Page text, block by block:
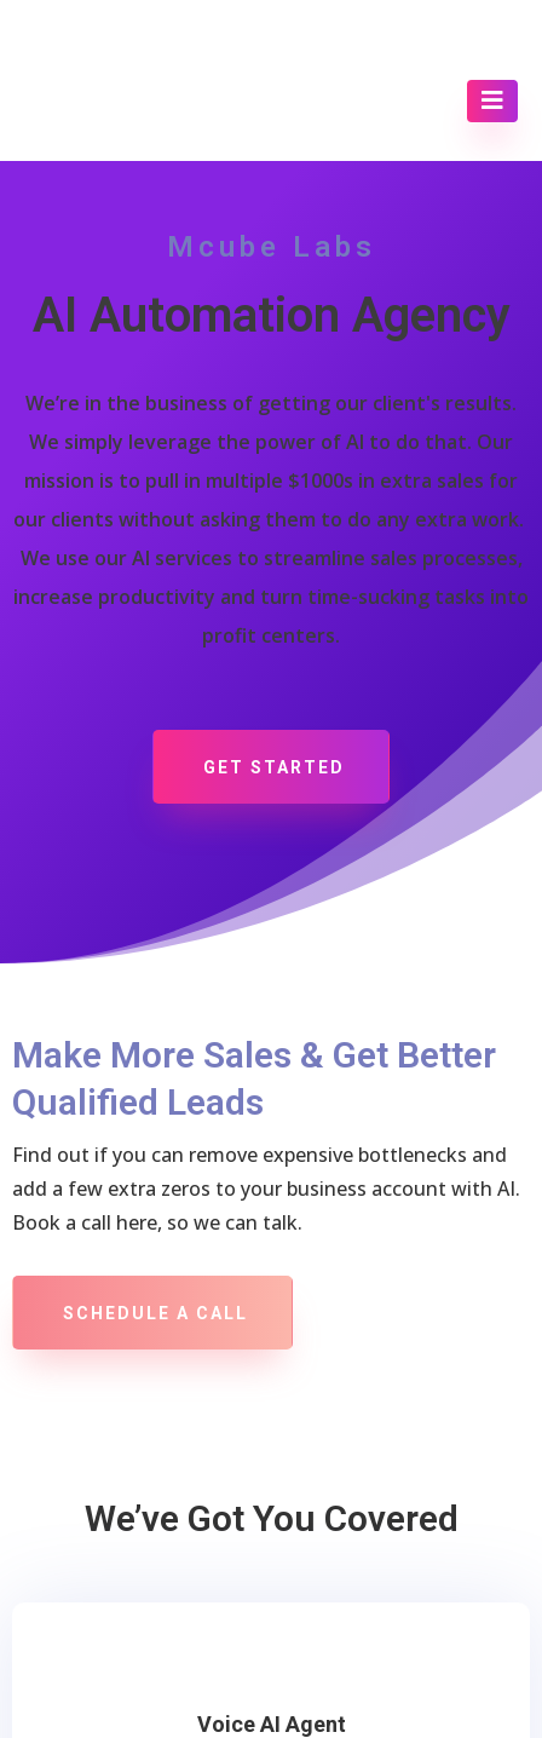
Mcube Labs
AI Automation Agency
We’re in the business of getting our client's results.
We simply leverage the power of AI to do that. Our
mission is to pull in multiple $1000s in extra sales for
our clients without asking them to do any extra work.
We use our AI services to streamline sales processes,
increase productivity and turn time-sucking tasks into
profit centers.
GET STARTED
Make More Sales & Get Better
Qualified Leads
Find out if you can remove expensive bottlenecks and
add a few extra zeros to your business account with AI.
Book a call here, so we can talk.
SCHEDULE A CALL
We’ve Got You Covered
Voice AI Agent